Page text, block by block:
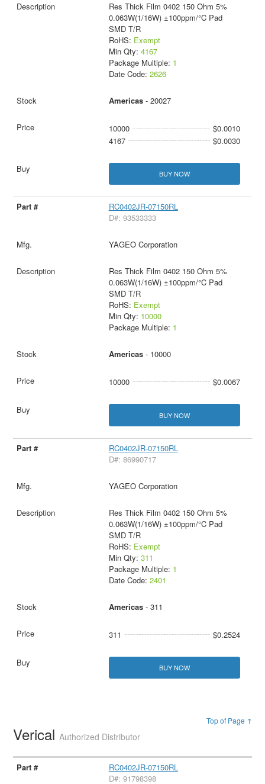
Res Thick Film 0402 150 Ohm 5%
0.063W(1/16W) ±100ppm/°C Pad
SMD T/R
RoHS: Exempt
Min Qty: 4167
Package Multiple: 1
Date Code: 2626
Americas- 20027
10000
$0.0010
4167
$0.0030
BUY NOW
RC0402JR-07150RL
D#: 93533333
YAGEO Corporation
Res Thick Film 0402 150 Ohm 5%
0.063W(1/16W) ±100ppm/°C Pad
SMD T/R
RoHS: Exempt
Min Qty: 10000
Package Multiple: 1
Americas- 10000
10000 $0.0067
BUY NOW
RC0402JR-07150RL
D#: 86990717
YAGEO Corporation
Res Thick Film 0402 150 Ohm 5%
0.063W(1/16W) ±100ppm/°C Pad
SMD T/R
RoHS: Exempt
Min Qty: 311
Package Multiple: 1
Date Code: 2401
Americas- 311
311 $0.2524
BUY NOW
Top of Page ↑
VericalAuthorized Distributor
RC0402JR-07150RL
D#: 91798398